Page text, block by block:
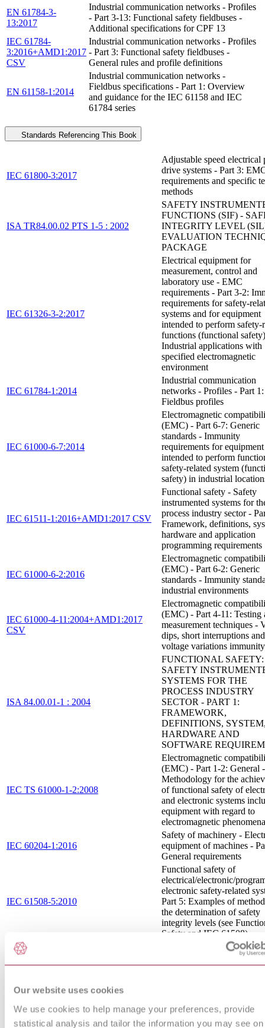
Our website uses cookies
We use cookies to help manage your preferences, provide
statistical analysis and tailor the information you may see on
EN 61784-3-
13:2017
Industrial communication networks - Profiles
- Part 3-13: Functional safety fieldbuses -
Additional specifications for CPF 13
IEC 61784-
3:2016+AMD1:2017
CSV
Industrial communication networks - Profiles
- Part 3: Functional safety fieldbuses -
General rules and profile definitions
EN 61158-1:2014
Industrial communication networks -
Fieldbus specifications - Part 1: Overview
and guidance for the IEC 61158 and IEC
61784 series
Standards Referencing This Book
IEC 61800-3:2017
Adjustable speed electrical
drive systems - Part 3:
requirements and specific
methods
ISA TR84.00.02 PTS 1-5 : 2002
SAFETY
FUNCTIONS (SIF) -
INTEGRITY LEVEL
EVALUATION
PACKAGE
IEC 61326-3-2:2017
Electrical equipment for
measurement, control and
laboratory use - EMC
requirements - Part 3-2:
requirements for safety-
systems and for equipment
intended to perform safety-
functions (functional
Industrial applications with
specified electromagnetic
environment
IEC 61784-1:2014
Industrial communication
networks - Profiles - Part 1:
Fieldbus profiles
IEC 61000-6-7:2014
Electromagnetic
(EMC) - Part 6-7: Generic
standards - Immunity
requirements for equipment
intended to perform
safety-related system
safety) in industrial
IEC 61511-1:2016+AMD1:2017 CSV
Functional safety - Safety
instrumented systems for
process industry sector -
Framework, definitions,
hardware and application
programming requirements
IEC 61000-6-2:2016
Electromagnetic
(EMC) - Part 6-2: Generic
standards - Immunity
industrial environments
IEC 61000-4-11:2004+AMD1:2017
CSV
Electromagnetic
(EMC) - Part 4-11: Testing
measurement techniques -
dips, short interruptions and
voltage variations
ISA 84.00.01-1 : 2004
FUNCTIONAL SAFETY:
SAFETY
SYSTEMS FOR THE
PROCESS INDUSTRY
SECTOR - PART 1:
FRAMEWORK,
DEFINITIONS,
HARDWARE AND
SOFTWARE
IEC TS 61000-1-2:2008
Electromagnetic
(EMC) - Part 1-2: General -
Methodology for the
of functional safety of
and electronic systems
equipment with regard to
electromagnetic phenomena
IEC 60204-1:2016
Safety of machinery -
equipment of machines -
General requirements
IEC 61508-5:2010
Functional safety of
electrical/electronic/
electronic safety-related
Part 5: Examples of
the determination of safety
integrity levels (see
Safety and IEC 61508)
IEC 61000-4-8:2009
Electromagnetic
(EMC) - Part 4-8: Testing
measurement techniques -
IEC 61000-4-4:2012 RLV
(EMC) - Part 4-4: Testing
measurement techniques -